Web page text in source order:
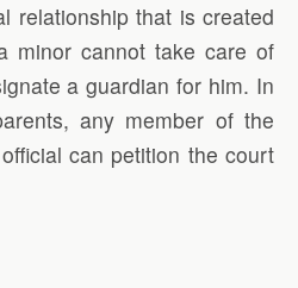
relationship that is created
minor cannot take care of
a guardian for him. In
any member of the
can petition the court